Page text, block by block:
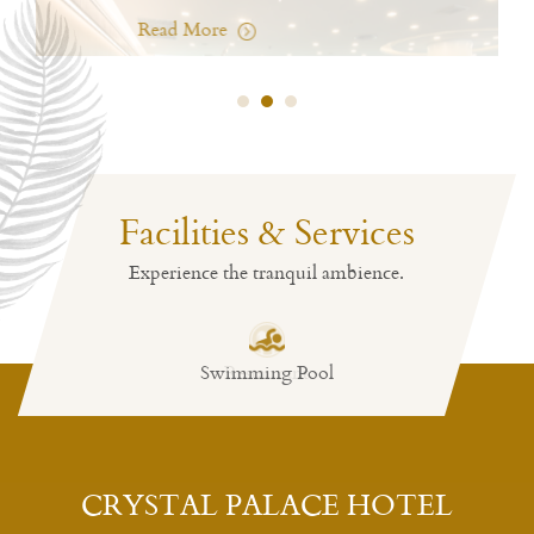
Read
Charm All Day
Crystal Restaurant
Charm All Day
Read More
Facilities & Services
Experience the tranquil ambience.
Swimming Pool
Restaurant